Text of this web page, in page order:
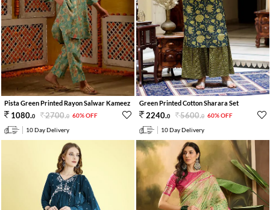
Pista Green Printed Rayon Salwar Kameez
1080.0 2700.0 60% OFF
10 Day Delivery
Green Printed Cotton Sharara Set
2240.0 5600.0 60% OFF
10 Day Delivery